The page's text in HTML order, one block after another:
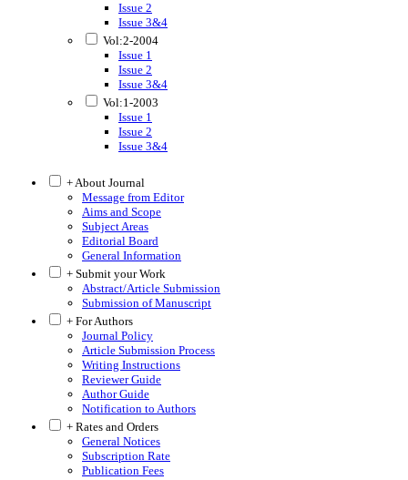
Issue 2
Issue 3&4
Vol:2-2004
Issue 1
Issue 2
Issue 3&4
Vol:1-2003
Issue 1
Issue 2
Issue 3&4
+ About Journal
Message from Editor
Aims and Scope
Subject Areas
Editorial Board
General Information
+ Submit your Work
Abstract/Article Submission
Submission of Manuscript
+ For Authors
Journal Policy
Article Submission Process
Writing Instructions
Reviewer Guide
Author Guide
Notification to Authors
+ Rates and Orders
General Notices
Subscription Rate
Publication Fees